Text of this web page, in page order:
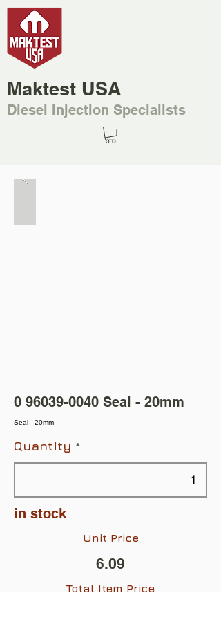
Maktest USA
Diesel Injection Specialists
0 96039-0040 Seal - 20mm
Seal - 20mm
Quantity
in stock
Unit Price
6.09
Total Item Price